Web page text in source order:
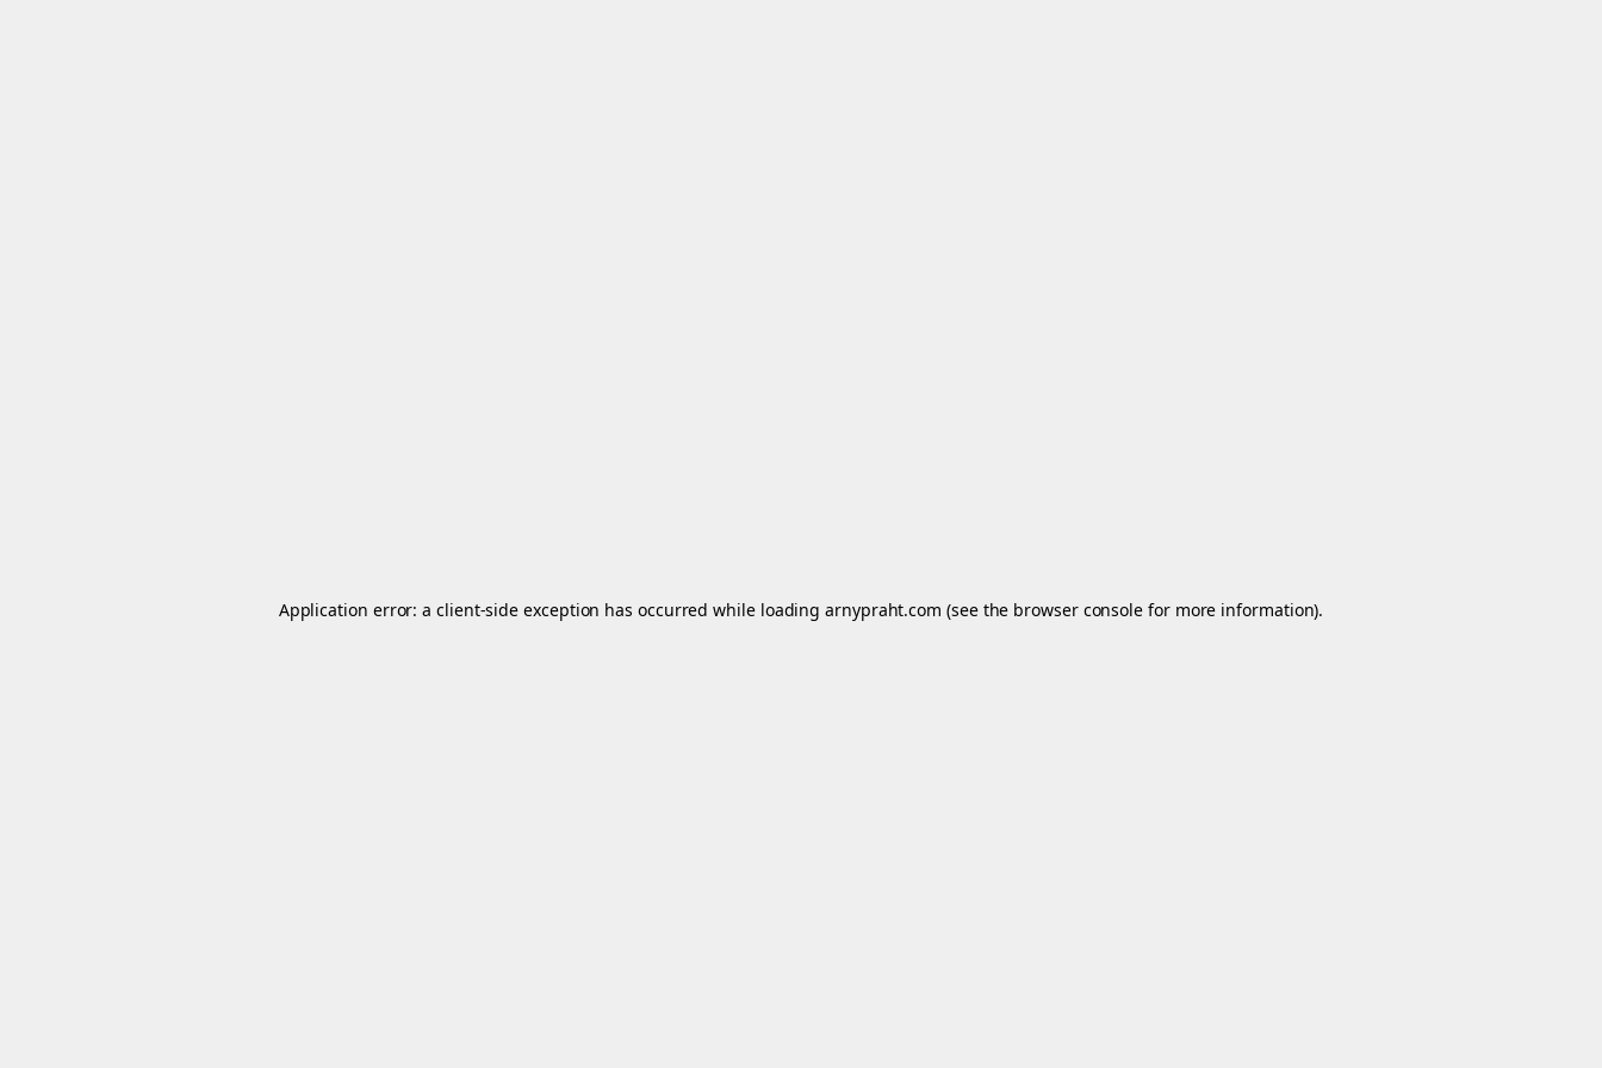
Application error: aclient-side exception has occurred while loadingarnypraht.com (see the browser console for more information).